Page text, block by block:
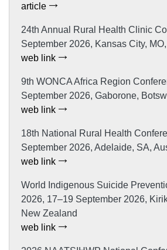
article
24th Annual Rural Health Clinic
September 2026, Kansas City,
web link
9th WONCA Africa Region
September 2026, Gaborone,
web link
18th National Rural Health
September 2026, Adelaide, SA,
web link
World Indigenous Suicide
2026, 17–19 September 2026,
New Zealand
web link